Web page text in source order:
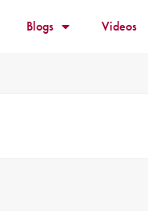
Blogs Videos